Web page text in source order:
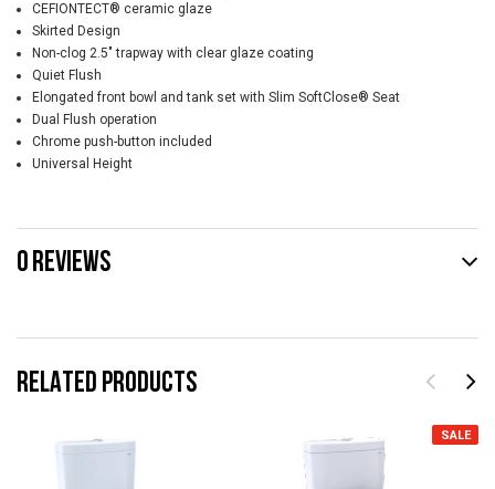
RELATED PRODUCTS
SALE
CEFIONTECT® ceramic glaze
Skirted Design
Non-clog 2.5" trapway with clear glaze coating
Quiet Flush
Elongated front bowl and tank set with Slim SoftClose® Seat
Dual Flush operation
Chrome push-button included
Universal Height
0 REVIEWS